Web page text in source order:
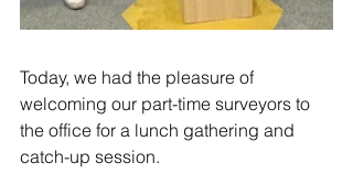
Today, we had the pleasure of
welcoming our part-time surveyors to
the office for a lunch gathering and
catch-up session.